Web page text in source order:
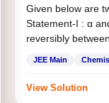
Given below are
Statement-I : α
reversibly
JEE Main
View Solution